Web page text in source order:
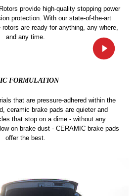
provide high-quality stopping power
protection. With our state-of-the-art
are ready for anything, any where,
and any time.
FORMULATION
that are pressure-adhered within the
ceramic brake pads are quieter and
that stop on a dime - without any
on brake dust - CERAMIC brake pads
offer the best.